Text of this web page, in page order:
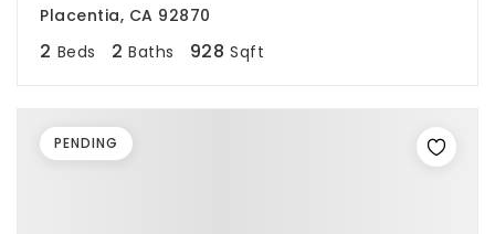
Placentia, CA 92870
2 Beds 2 Baths 928 Sqft
PENDING